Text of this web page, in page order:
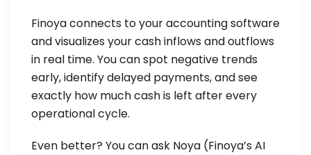
Finoya connects to your accounting software
and visualizes your cash inflows and outflows
in real time. You can spot negative trends
early, identify delayed payments, and see
exactly how much cash is left after every
operational cycle.
Even better? You can ask Noya (Finoya’s AI